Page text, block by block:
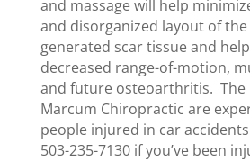
and massage will help
and disorganized layout of
generated scar tissue and
decreased range-of-motion,
and future osteoarthritis. The
Marcum Chiropractic are
people injured in car
503-235-7130 if you’ve been